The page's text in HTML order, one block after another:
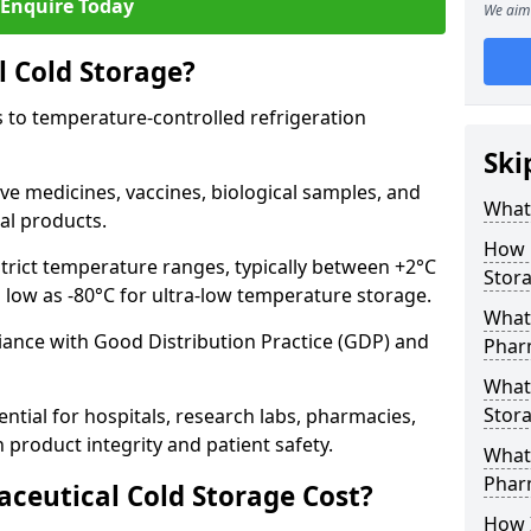
Enquire Today
Storage?
to temperature-controlled refrigeration
medicines, vaccines, biological samples, and
products.
temperature ranges, typically between +2°C
as -80°C for ultra-low temperature storage.
with Good Distribution Practice (GDP) and
for hospitals, research labs, pharmacies,
integrity and patient safety.
Cold Storage Cost?
We
How
How